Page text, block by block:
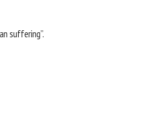
suffering”.